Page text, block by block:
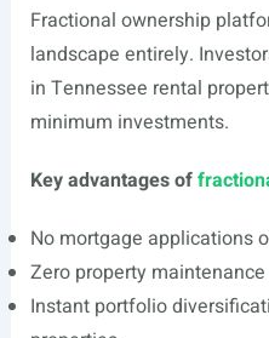
Fractional ownership
landscape entirely.
in Tennessee rental
minimum investments.
Key advantages of
No mortgage applications
Zero property
Instant portfolio